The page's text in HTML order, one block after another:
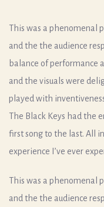
This was a phenomenal
and the the audience
balance of performance
and the visuals were
played with
The Black Keys had the
first song to the last. All
experience I’ve ever
This was a phenomenal
and the the audience